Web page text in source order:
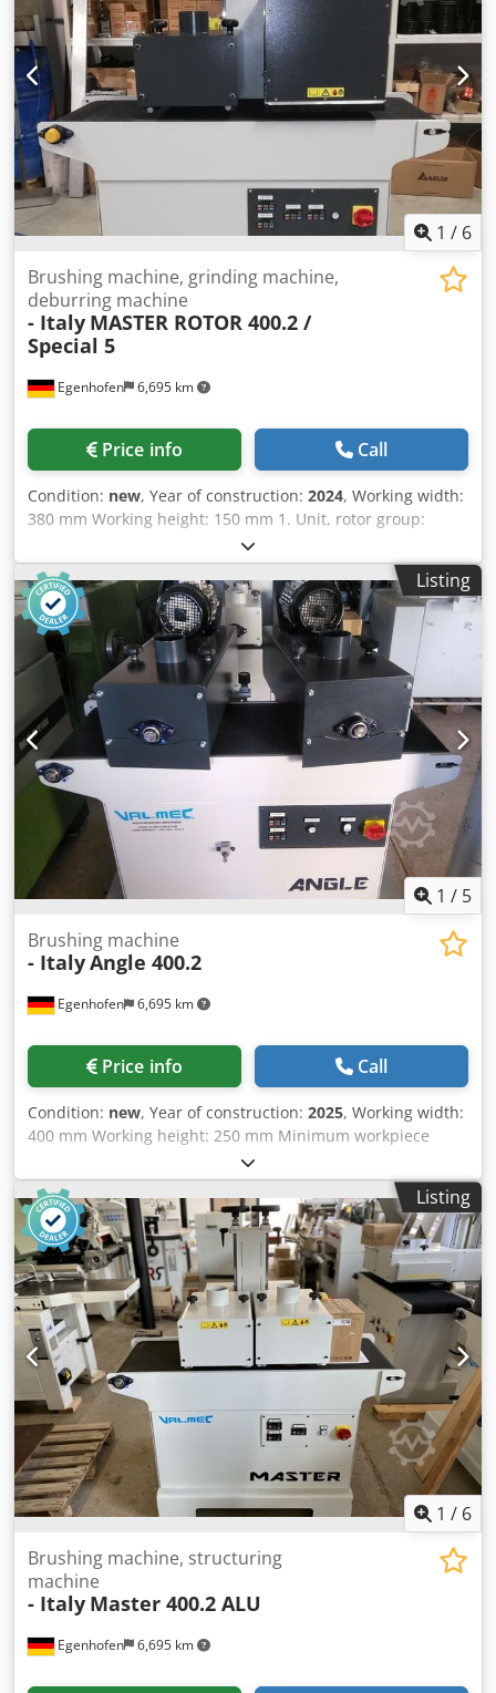
Machine width: 1500 mm Machine height: 1600 mm
Weight: 700 kg
1 / 6
Egenhofen 6,695 km
Brushing machine, grinding machine,
deburring machine
- Italy MASTER ROTOR 400.2 /
Special 5
Price info Call
Condition: new, Year of construction: 2024, Working width:
380 mm Working height: 150 mm 1. Unit, rotor group:
Group of 5 oscillating rotary brushes, Ø 115 mm, each with
a 3 kW motor 2. Unit, brush: Scotch Brite Hard / diameter
210 mm, variable drive Height adjustment: handwheel
Height display: mechanical counter Feed speed: 4 - 12
m/min Feed motor power: 0.37 kW Vacuum conveyor belt:
yes Machine length: 1400 mm Dcjdpstnf Rrefx Ahlok
Machine width: 900 mm Weight: 500 kg
Listing
1 / 5
Egenhofen 6,695 km
Brushing machine
- ItalyAngle 400.2
Price info Call
Condition: new, Year of construction: 2025, Working width:
400 mm Working height: 250 mm Minimum workpiece
length: 250 mm Dsdpomftk Hofx Ahleck Units: 2 centrally
adjustable brush units, each with individual fine
adjustment 1st brush: Metal brush, diameter 220 mm 2nd
brush: Tynex brush, grit 80, diameter 220 mm Height
adjustment: handwheel Height display: mechanical
counter Feed speed: 4 - 12 m/min Brush motor power: 2 x
3 kW Feed motor power: 0.37 kW Machine length: Machine
width: Weight:
Listing
1 / 6
Egenhofen 6,695 km
Brushing machine, structuring
machine
- Italy Master 400.2 ALU